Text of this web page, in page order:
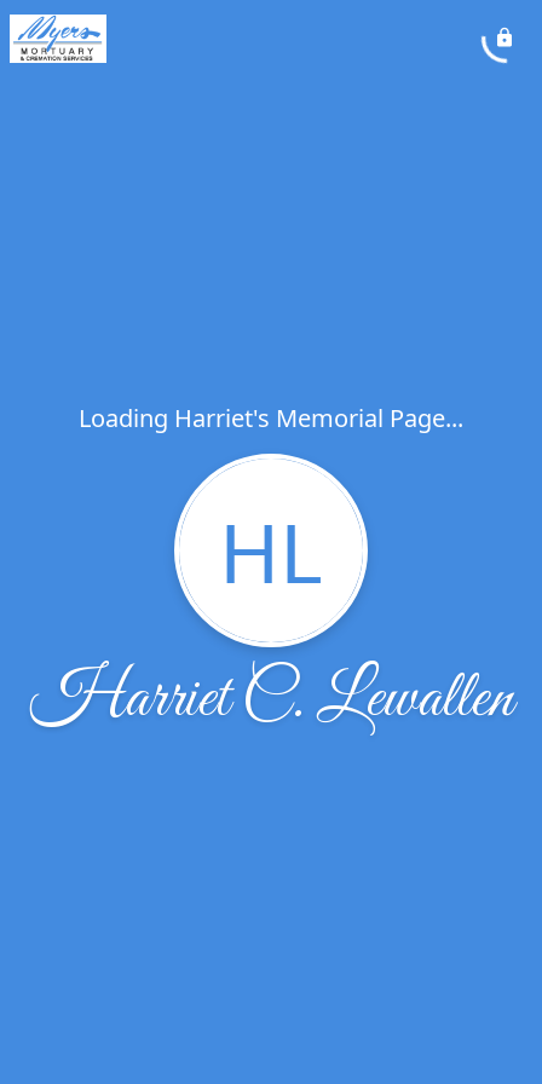
Loading Harriet's Memorial Page...
HL
Harriet C. Lewallen